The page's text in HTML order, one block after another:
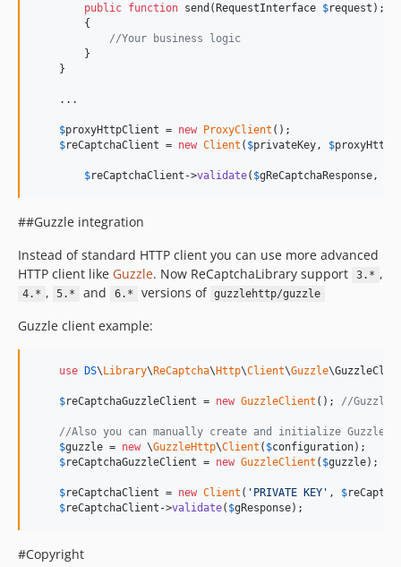
public function send( RequestInterface $request );
        {
//Your business logic
        }
    }
    ...
$proxyHttpClient = new ProxyClient ();
$reCaptchaClient = new Client ( $privateKey, $
$reCaptchaClient ->validate( $gReCaptchaResponse,
##Guzzle integration
Instead of standard HTTP client you can use more advanced
HTTP client like Guzzle. Now ReCaptchaLibrary support 3.* ,
4.* , 5.* and 6.* versions of guzzlehttp/guzzle
Guzzle client example:
use DS\ Library\ ReCaptcha\ Http\Client\Guzzle\
$reCaptchaGuzzleClient = new GuzzleClient (); //Guzzle
//Also you can manually create and initialize Guzzle
$guzzle = new \GuzzleHttp\Client ( $configuration);
$reCaptchaGuzzleClient = new GuzzleClient ( $guzzle);
$reCaptchaClient = new Client ( ' PRIVATE KEY ' , $
$reCaptchaClient ->validate( $gResponse);
#Copyright